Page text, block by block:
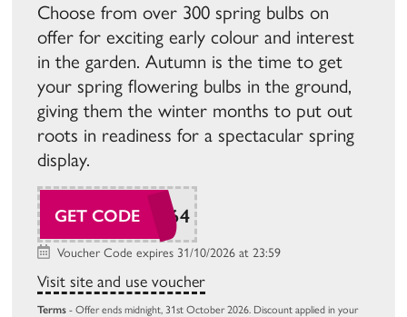
Choose from over 300 spring bulbs on
offer for exciting early colour and interest
in the garden. Autumn is the time to get
your spring flowering bulbs in the ground,
giving them the winter months to put out
roots in readiness for a spectacular spring
display.
GET CODE
SUDAW164
Voucher Code expires 31/10/2026 at 23:59
Visit site and use voucher
Terms - Offer ends midnight, 31st October 2026. Discount applied in your